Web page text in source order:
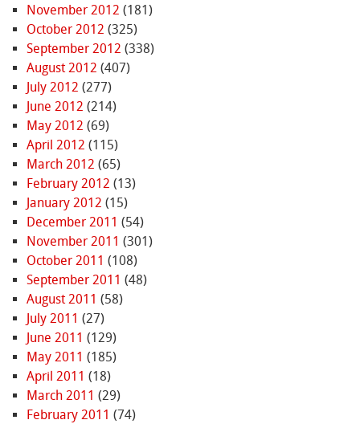
November 2012 (181)
October 2012 (325)
September 2012 (338)
August 2012 (407)
July 2012 (277)
June 2012 (214)
May 2012 (69)
April 2012 (115)
March 2012 (65)
February 2012 (13)
January 2012 (15)
December 2011 (54)
November 2011 (301)
October 2011 (108)
September 2011 (48)
August 2011 (58)
July 2011 (27)
June 2011 (129)
May 2011 (185)
April 2011 (18)
March 2011 (29)
February 2011 (74)